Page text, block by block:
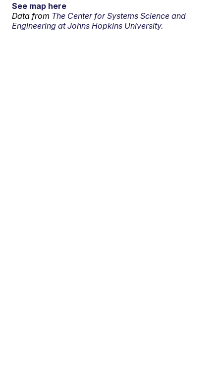
See map here
Data from The Center for Systems Science and
Engineering at Johns Hopkins University.